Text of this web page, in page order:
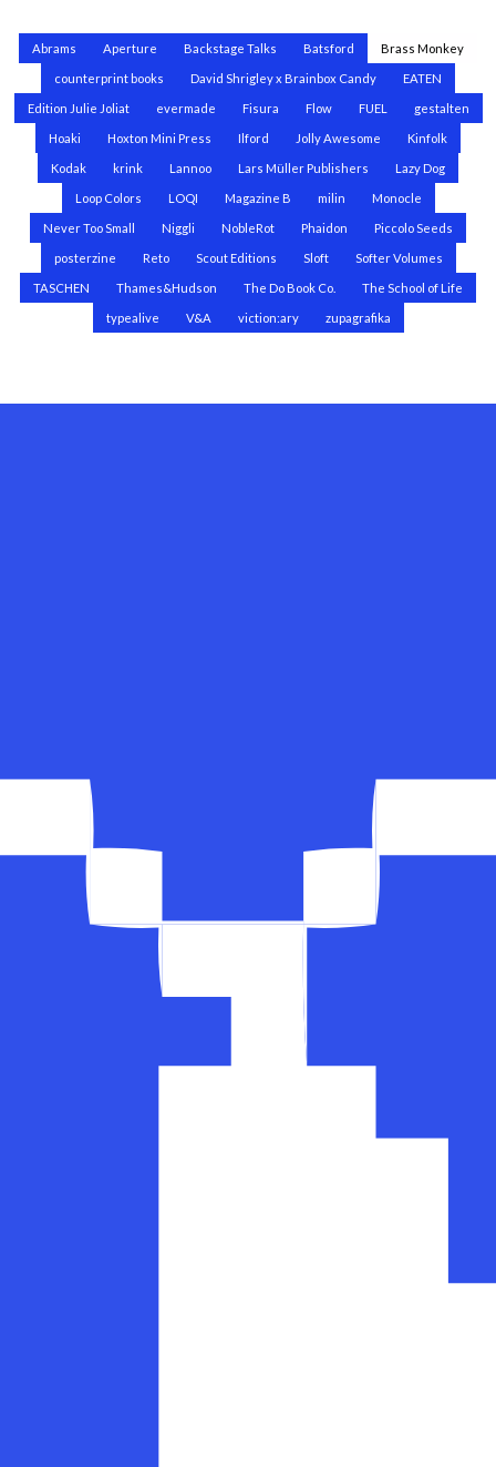
Abrams Aperture Backstage Talks Batsford Brass Monkey
counterprint books David Shrigley x Brainbox Candy EATEN
Edition Julie Joliat evermade Fisura Flow FUEL gestalten
Hoaki Hoxton Mini Press Ilford Jolly Awesome Kinfolk
Kodak krink Lannoo Lars Müller Publishers Lazy Dog
Loop Colors LOQI Magazine B milin Monocle
Never Too Small Niggli NobleRot Phaidon Piccolo Seeds
posterzine Reto Scout Editions Sloft Softer Volumes
TASCHEN Thames&Hudson The Do Book Co. The School of Life
typealive V&A viction:ary zupagrafika